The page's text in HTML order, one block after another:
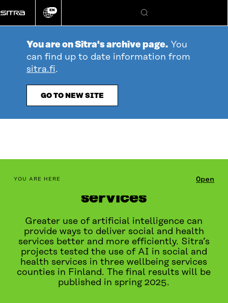
directly
to
Change
EN
Search
You are on Sitra's archive page. You
can find up to date information from
sitra.fi.
GO TO NEW SITE
AI in social and health
services
Greater use of artificial intelligence can
provide ways to deliver social and health
services better and more efficiently. Sitra’s
projects tested the use of AI in social and
health services in three wellbeing services
counties in Finland. The final results will be
published in spring 2025.
YOU ARE HERE Open